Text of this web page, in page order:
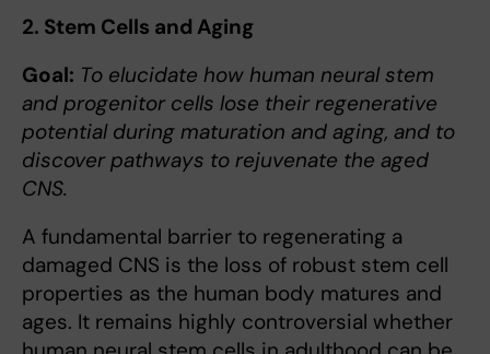
2. Stem Cells and Aging
Goal: To elucidate how human neural stem
and progenitor cells lose their regenerative
potential during maturation and aging, and to
discover pathways to rejuvenate the aged
CNS.
A fundamental barrier to regenerating a
damaged CNS is the loss of robust stem cell
properties as the human body matures and
ages. It remains highly controversial whether